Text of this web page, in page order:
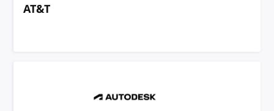
AT&T